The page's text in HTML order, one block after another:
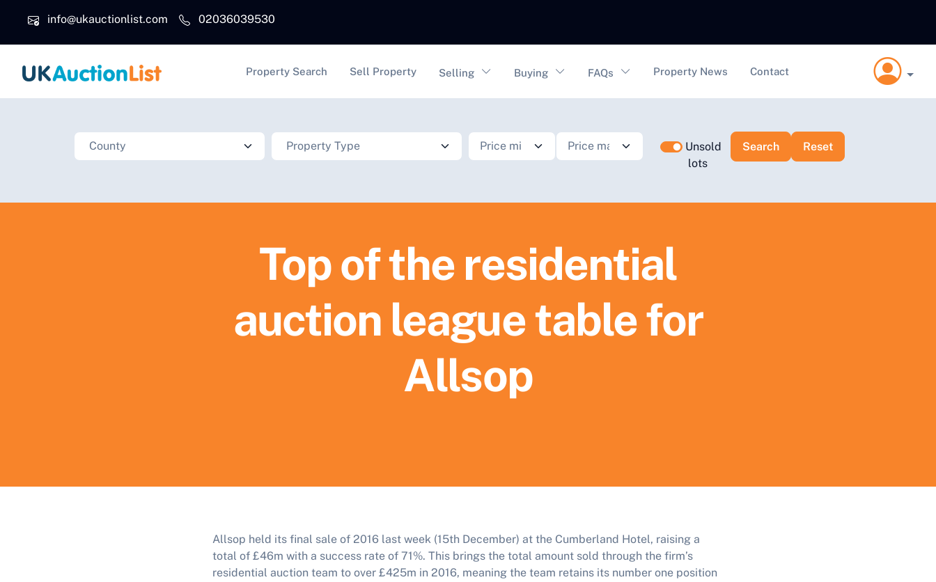
info@ukauctionlist.com
02036039530
Main navigation
Property Search Sell Property Selling Buying FAQs Property News Contact
Unsold
lots
Top of the residential
auction league table for
Allsop
Allsop held its final sale of 2016 last week (15th December) at the Cumberland Hotel, raising a
total of £46m with a success rate of 71%. This brings the total amount sold through the firm’s
residential auction team to over £425m in 2016, meaning the team retains its number one position